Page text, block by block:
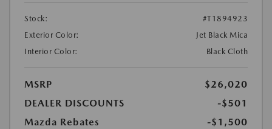
Stock:
#T1894923
Exterior Color:
Jet Black Mica
Interior Color:
Black Cloth
MSRP
$26,020
DEALER DISCOUNTS
-$501
Mazda Rebates
-$1,500